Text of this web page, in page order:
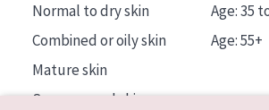
Normal to dry skin
Combined or oily skin
Mature skin
Sun exposed skin
Age: 35
Age: 55+